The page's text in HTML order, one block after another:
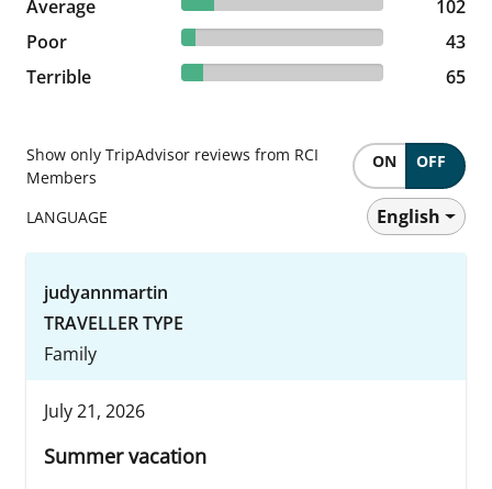
Average
102 reviews
102
Poor
6.89% reviewed Poor
43 reviews
43
Terrible
10.42% reviewed Terrible
65 reviews 65
Show only TripAdvisor reviews from RCI
Members
ON OFF
LANGUAGE English
judyannmartin
TRAVELLER TYPE
Family
July 21, 2026
Summer vacation